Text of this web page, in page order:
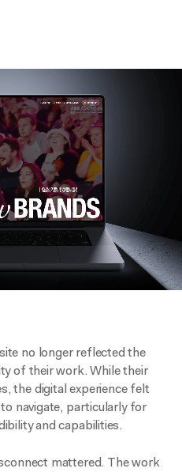
no longer reflected the
of their work. While their
the digital experience felt
navigate, particularly for
and capabilities.
mattered. The work